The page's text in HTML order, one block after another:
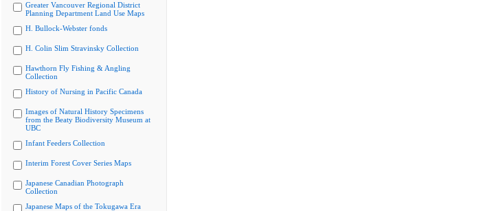
Greater Vancouver Regional District
Planning Department Land Use Maps
H. Bullock-Webster fonds
H. Colin Slim Stravinsky Collection
Hawthorn Fly Fishing & Angling
Collection
History of Nursing in Pacific Canada
Images of Natural History Specimens
from the Beaty Biodiversity Museum at
UBC
Infant Feeders Collection
Interim Forest Cover Series Maps
Japanese Canadian Photograph
Collection
Japanese Maps of the Tokugawa Era